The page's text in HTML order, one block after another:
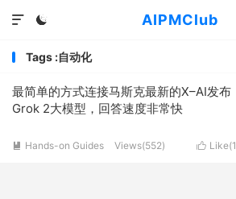
AIPMClub


Tags :自动化
最简单的方式连接马斯克最新的X–AI发布
Grok 2大模型，回答速度非常快
 Like(1
 Hands-on Guides Views(552)